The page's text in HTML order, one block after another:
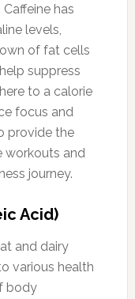
has
levels,
of fat cells
suppress
to a calorie
focus and
provide the
workouts and
journey.
Acid)
and dairy
various health
body